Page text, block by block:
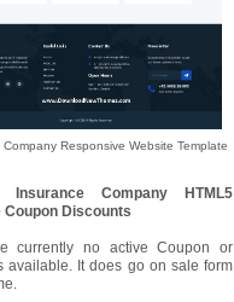
Company Responsive Website Template
Company HTML5
Coupon Discounts
currently no active Coupon or
available. It does go on sale form